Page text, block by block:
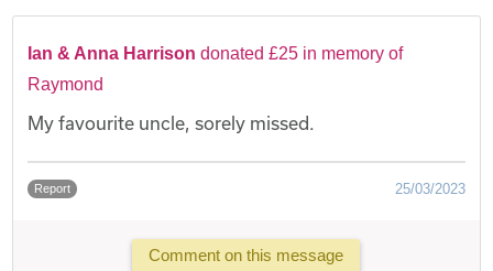
Ian & Anna Harrisondonated £25 in memory of
Raymond
My favourite uncle, sorely missed.
Report 25/03/2023
Comment on this message